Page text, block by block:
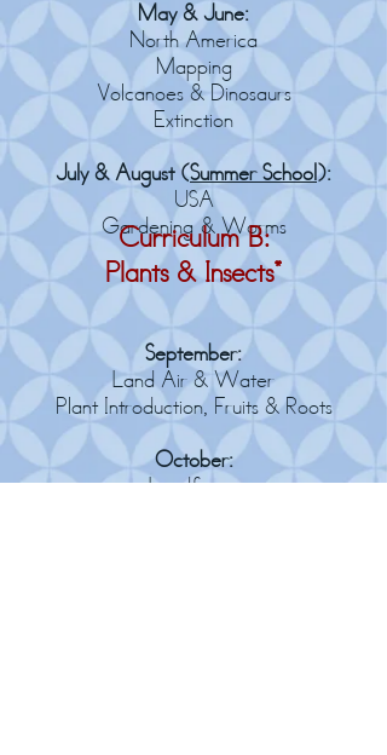
May & June:
North America
Mapping
Volcanoes & Dinosaurs
Extinction
July & August (Summer School):
USA
Gardening& Worms
Curriculum B:
Plants & Insects*
September:
Land Air & Water
Plant Introduction, Fruits & Roots
October:
Landforms